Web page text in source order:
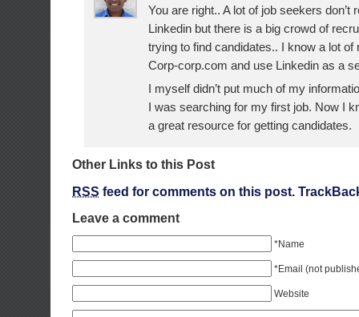
You are right.. A lot of job seekers don’t
Linkedin but there is a big crowd of
trying to find candidates.. I know a lot of
Corp-corp.com and use Linkedin as a
I myself didn’t put much of my
I was searching for my first job. Now I
a great resource for getting candidates.
Other Links to this Post
RSS feed for comments on this post.
Leave a comment
*Name
*Email (not
Website